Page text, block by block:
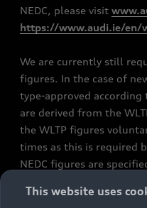
NEDC, please visit
https://www.audi.ie/en/
We are currently still
figures. In the case of
type-approved according
are derived from the
the WLTP figures
times as this is required
NEDC figures are
constitute part of the
This website uses